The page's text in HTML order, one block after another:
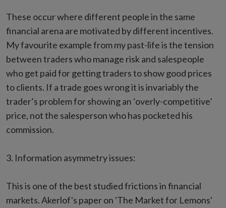
These occur where different people in the same
financial arena are motivated by different incentives.
My favourite example from my past-life is the tension
between traders who manage risk and salespeople
who get paid for getting traders to show good prices
to clients. If a trade goes wrong it is invariably the
trader’s problem for showing an ‘overly-competitive’
price, not the salesperson who has pocketed his
commission.
3. Information asymmetry issues:
This is one of the best studied frictions in financial
markets. Akerlof's paper on 'The Market for Lemons'